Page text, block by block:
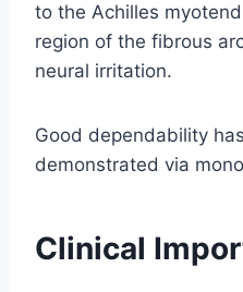
to the Achilles
region of the fibrous
neural irritation.
Good dependability
demonstrated via
Clinical